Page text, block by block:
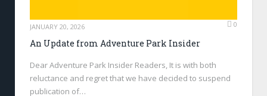
JANUARY 20, 2026 0
An Update from Adventure Park Insider
Dear Adventure Park Insider Readers, It is with both
reluctance and regret that we have decided to suspend
publication of…